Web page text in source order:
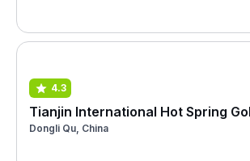
4.3
Tianjin International Hot Spring
Dongli Qu, China